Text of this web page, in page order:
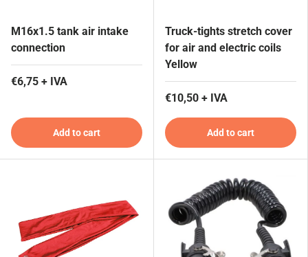
M16x1.5 tank air intake
connection
€6,75 + IVA
Add to cart
Truck-tights stretch cover
for air and electric coils
Yellow
€10,50 + IVA
Add to cart